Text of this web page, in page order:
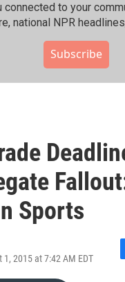
connected to your
national NPR
Subscribe
Sports
1, 2015 at 7:42 AM EDT
F